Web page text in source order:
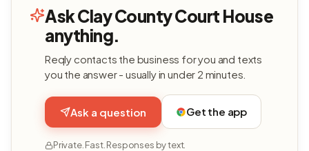
Ask Clay County Court House
anything.
Reqly contacts the business for you and texts
you the answer - usually in under 2 minutes.
Ask a question Get the app
Private. Fast. Responses by text.